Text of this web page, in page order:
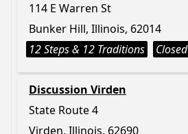
114 E Warren St
Bunker Hill, Illinois, 62014
12 Steps & 12 Traditions
Closed
Discussion Virden
State Route 4
Virden, Illinois, 62690